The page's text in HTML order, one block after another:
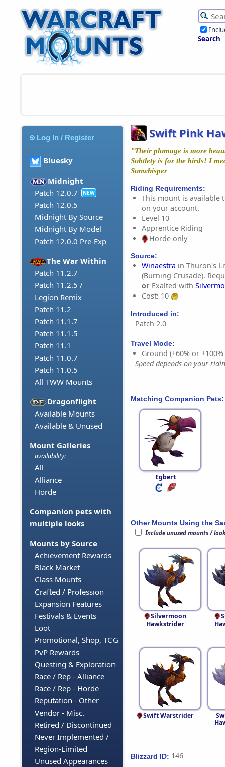
Search
Log In / Register
Bluesky
Midnight
Patch 12.0.7
NEW
Patch 12.0.5
Midnight By Source
Midnight By Model
Patch 12.0.0 Pre-Exp
The War Within
Patch 11.2.7
Patch 11.2.5 /
Legion Remix
Patch 11.2
Patch 11.1.7
Patch 11.1.5
Patch 11.1
Patch 11.0.7
Patch 11.0.5
All TWW Mounts
Dragonflight
Available Mounts
Available & Unused
Mount Galleries
availability:
All
Alliance
Horde
Companion pets with
multiple looks
Mounts by Source
Achievement Rewards
Black Market
Class Mounts
Crafted / Profession
Expansion Features
Festivals & Events
Loot
Promotional, Shop, TCG
PvP Rewards
Questing & Exploration
Race / Rep - Alliance
Race / Rep - Horde
Reputation - Other
Vendor - Misc.
Retired / Discontinued
Never Implemented /
Region-Limited
Unused Appearances
Swift Pink
"Their plumage is more
Subtlety is for the birds! I
Sunwhisper
Riding Requirements:
This mount is available
on your account.
Level 10
Apprentice Riding
Horde only
Source:
Winaestra in Thuron's
(Burning Crusade).
or Exalted with
Cost: 10
Introduced in:
Patch 2.0
Travel Mode:
Ground (+60% or
Speed depends on your
Matching Companion Pets:
Egbert
Other Mounts Using the
Include unused mounts /
Silvermoon
Hawkstrider
Swift Warstrider
Blizzard ID: 146